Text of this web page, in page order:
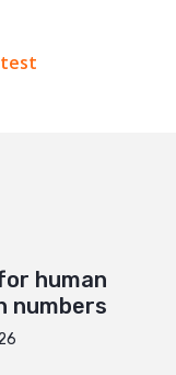
human
numbers